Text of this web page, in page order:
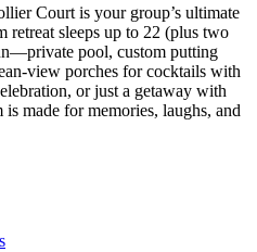
Court is your group’s ultimate
retreat sleeps up to 22 (plus two
pool, custom putting
view porches for cocktails with
or just a getaway with
made for memories, laughs, and